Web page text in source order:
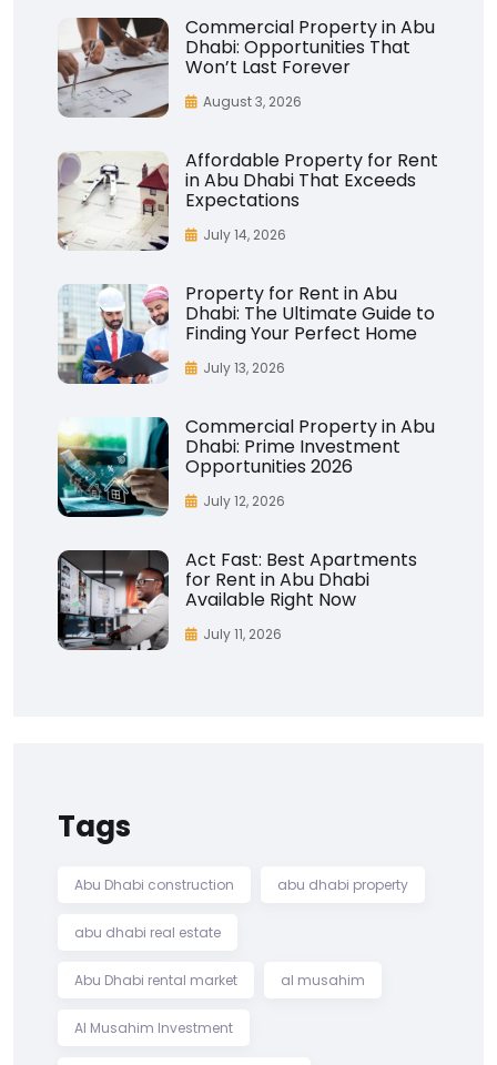
Commercial Property in Abu
Dhabi: Opportunities That
Won’t Last Forever
August 3, 2026
Affordable Property for Rent
in Abu Dhabi That Exceeds
Expectations
July 14, 2026
Property for Rent in Abu
Dhabi: The Ultimate Guide to
Finding Your Perfect Home
July 13, 2026
Commercial Property in Abu
Dhabi: Prime Investment
Opportunities 2026
July 12, 2026
Act Fast: Best Apartments
for Rent in Abu Dhabi
Available Right Now
July 11, 2026
Tags
Abu Dhabi construction abu dhabi property
abu dhabi real estate
Abu Dhabi rental market al musahim
Al Musahim Investment